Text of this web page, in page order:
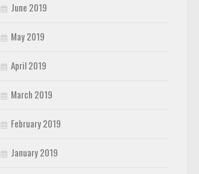
June 2019
May 2019
April 2019
March 2019
February 2019
January 2019